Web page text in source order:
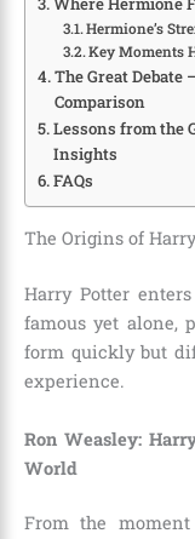
Hermione’s
Key Moments
The Great Debate
Comparison
Lessons from the
Insights
FAQs
The Origins of
Harry Potter
famous yet alone,
form quickly but
experience.
Ron Weasley:
World
From the